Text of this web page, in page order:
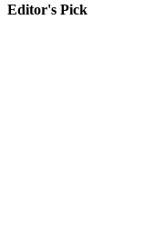
Editor's Pick